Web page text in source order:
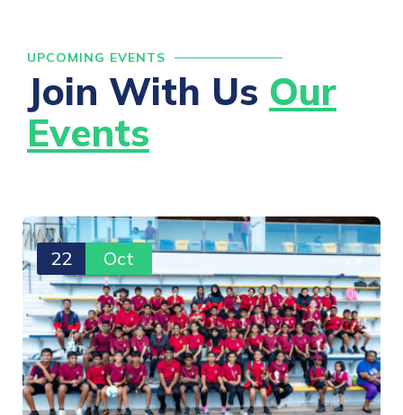
UPCOMING EVENTS
Join With Us Our
Events
22 Oct